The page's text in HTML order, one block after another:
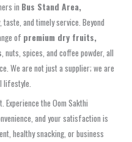
in Bus Stand Area,
and timely service. Beyond
of premium dry fruits,
, nuts, spices, and coffee powder, all
We are not just a supplier; we are
lifestyle.
Experience the Oom Sakthi
and your satisfaction is
healthy snacking, or business